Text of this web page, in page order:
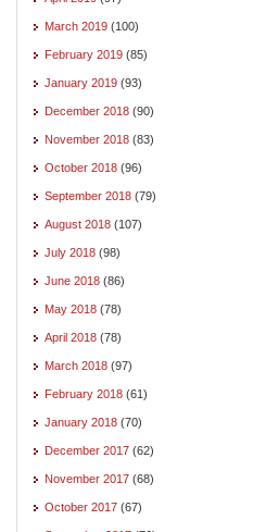
March 2019 (100)
February 2019 (85)
January 2019 (93)
December 2018 (90)
November 2018 (83)
October 2018 (96)
September 2018 (79)
August 2018 (107)
July 2018 (98)
June 2018 (86)
May 2018 (78)
April 2018 (78)
March 2018 (97)
February 2018 (61)
January 2018 (70)
December 2017 (62)
November 2017 (68)
October 2017 (67)